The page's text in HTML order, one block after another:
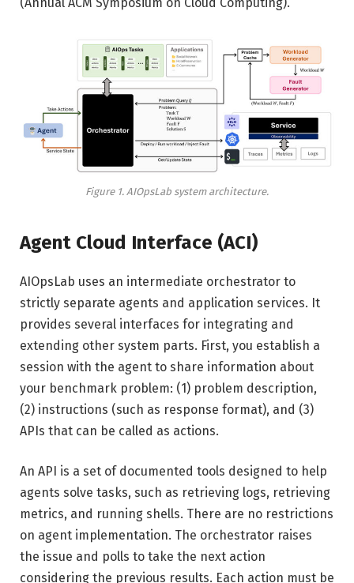
Figure 1. AIOpsLab system architecture.
Agent Cloud Interface (ACI)
AIOpsLab uses an intermediate orchestrator to
strictly separate agents and application services. It
provides several interfaces for integrating and
extending other system parts. First, you establish a
session with the agent to share information about
your benchmark problem: (1) problem description,
(2) instructions (such as response format), and (3)
APIs that can be called as actions.
An API is a set of documented tools designed to help
agents solve tasks, such as retrieving logs, retrieving
metrics, and running shells. There are no restrictions
on agent implementation. The orchestrator raises
the issue and polls to take the next action
considering the previous results. Each action must be